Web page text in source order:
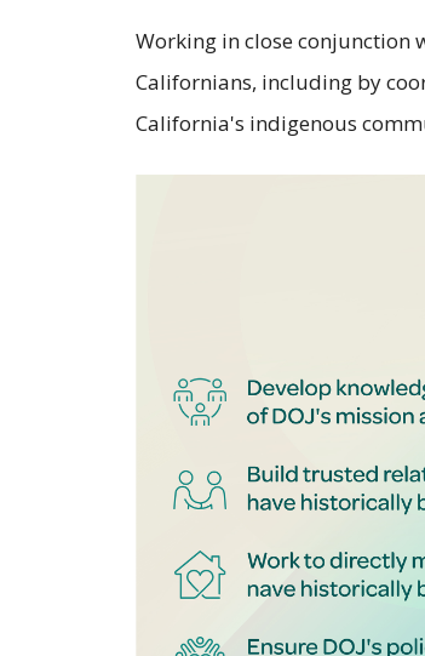
Working in close conjunction
Californians, including by
California's indigenous